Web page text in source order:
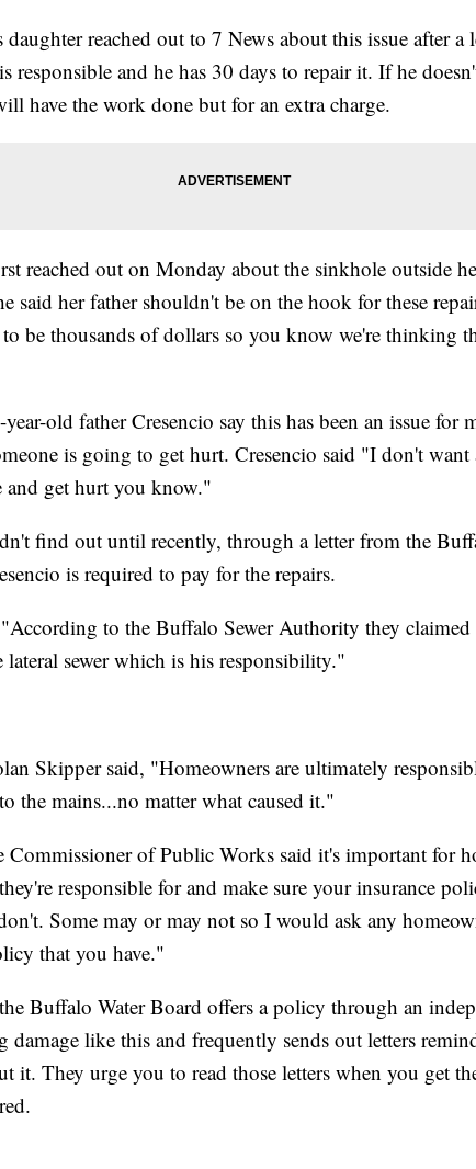
reached out to 7 News about this issue after a
responsible and he has 30 days to repair it. If he
have the work done but for an extra charge.
reached out on Monday about the sinkhole outside
said her father shouldn't be on the hook for these
be thousands of dollars so you know we're thinking
old father Cresencio say this has been an issue for
is going to get hurt. Cresencio said "I don't
get hurt you know."
find out until recently, through a letter from the
is required to pay for the repairs.
to the Buffalo Sewer Authority they claimed
lateral sewer which is his responsibility."
Skipper said, "Homeowners are ultimately
the mains...no matter what caused it."
Commissioner of Public Works said it's important for
responsible for and make sure your insurance
Some may or may not so I would ask any
that you have."
Buffalo Water Board offers a policy through an
damage like this and frequently sends out letters
it. They urge you to read those letters when you get